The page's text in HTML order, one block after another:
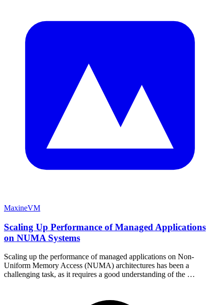
MaxineVM
Scaling Up Performance of Managed Applications
on NUMA Systems
Scaling up the performance of managed applications on Non-
Uniform Memory Access (NUMA) architectures has been a
challenging task, as it requires a good understanding of the …